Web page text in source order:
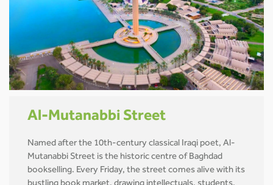
Al-Mutanabbi Street
Named after the 10th-century classical Iraqi poet, Al-
Mutanabbi Street is the historic centre of Baghdad
bookselling. Every Friday, the street comes alive with its